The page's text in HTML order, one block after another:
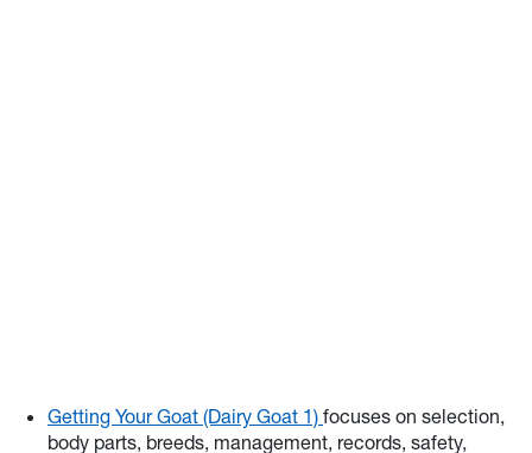
Getting Your Goat (Dairy Goat 1) focuses on selection,
body parts, breeds, management, records, safety,